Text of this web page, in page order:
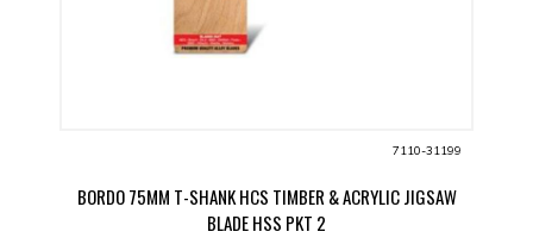
7110-31199
BORDO 75MM T-SHANK HCS TIMBER & ACRYLIC JIGSAW
BLADE HSS PKT 2